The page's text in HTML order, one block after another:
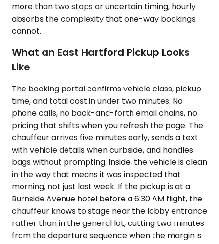
more than two stops or uncertain timing, hourly
absorbs the complexity that one-way bookings
cannot.
What an East Hartford Pickup Looks
Like
The booking portal confirms vehicle class, pickup
time, and total cost in under two minutes. No
phone calls, no back-and-forth email chains, no
pricing that shifts when you refresh the page. The
chauffeur arrives five minutes early, sends a text
with vehicle details when curbside, and handles
bags without prompting. Inside, the vehicle is clean
in the way that means it was inspected that
morning, not just last week. If the pickup is at a
Burnside Avenue hotel before a 6:30 AM flight, the
chauffeur knows to stage near the lobby entrance
rather than in the general lot, cutting two minutes
from the departure sequence when the margin is